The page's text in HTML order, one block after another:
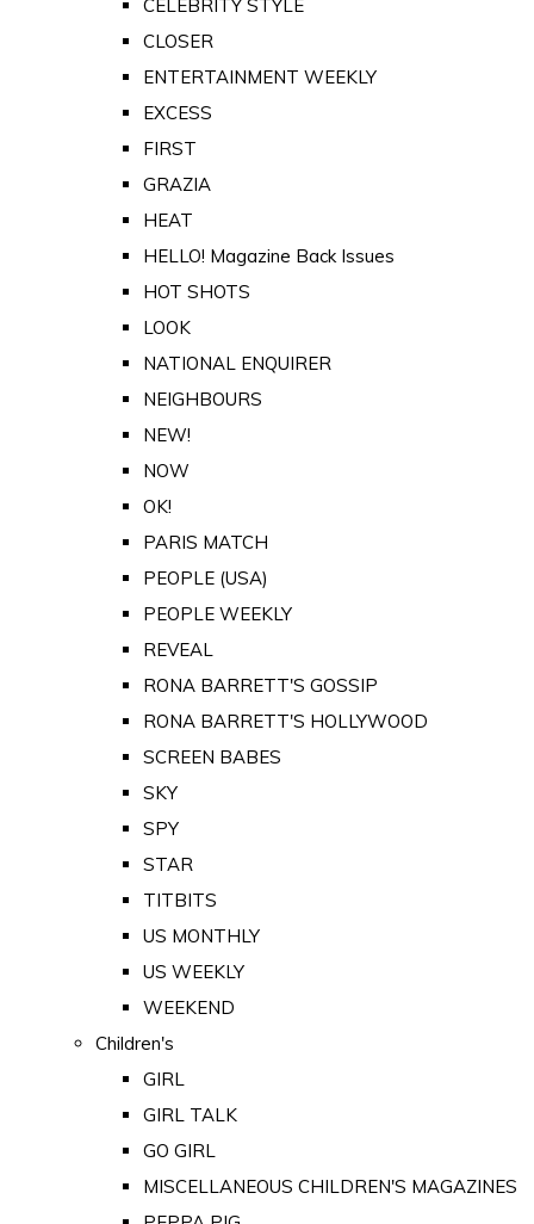
CELEBRITY STYLE
CLOSER
ENTERTAINMENT WEEKLY
EXCESS
FIRST
GRAZIA
HEAT
HELLO! Magazine Back Issues
HOT SHOTS
LOOK
NATIONAL ENQUIRER
NEIGHBOURS
NEW!
NOW
OK!
PARIS MATCH
PEOPLE (USA)
PEOPLE WEEKLY
REVEAL
RONA BARRETT'S GOSSIP
RONA BARRETT'S HOLLYWOOD
SCREEN BABES
SKY
SPY
STAR
TITBITS
US MONTHLY
US WEEKLY
WEEKEND
Children's
GIRL
GIRL TALK
GO GIRL
MISCELLANEOUS CHILDREN'S MAGAZINES